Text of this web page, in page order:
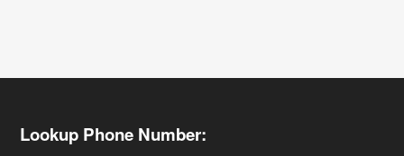
Lookup Phone Number: